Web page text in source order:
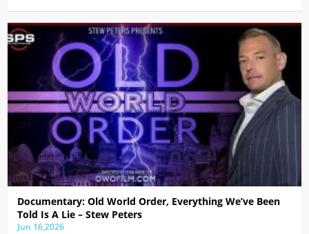
Documentary: Old World Order, Everything We’ve Been
Told Is A Lie – Stew Peters
Jun 16,2026